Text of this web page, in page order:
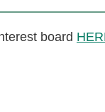
board